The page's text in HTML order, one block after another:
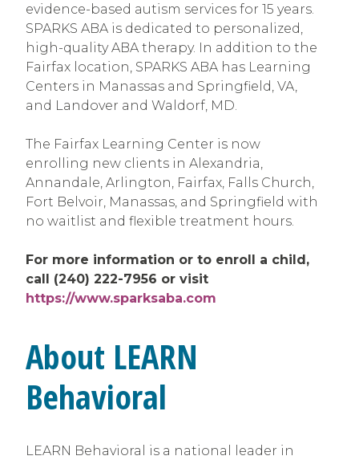
evidence-based autism services for 15 years.
SPARKS ABA is dedicated to personalized,
high-quality ABA therapy. In addition to the
Fairfax location, SPARKS ABA has Learning
Centers in Manassas and Springfield, VA,
and Landover and Waldorf, MD.
The Fairfax Learning Center is now
enrolling new clients in Alexandria,
Annandale, Arlington, Fairfax, Falls Church,
Fort Belvoir, Manassas, and Springfield with
no waitlist and flexible treatment hours.
For more information or to enroll a child,
call (240) 222-7956 or visit
https://www.sparksaba.com
About LEARN
Behavioral
LEARN Behavioral is a national leader in